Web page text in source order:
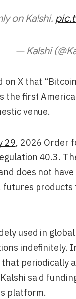
on Kalshi.
— Kalshi
on X that
the first
venue.
29, 2026 Order
40.3.
does not
futures
used in
indefinitely.
periodically
said
platform.